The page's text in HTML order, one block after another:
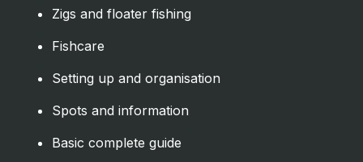
Zigs and floater fishing
Fishcare
Setting up and organisation
Spots and information
Basic complete guide